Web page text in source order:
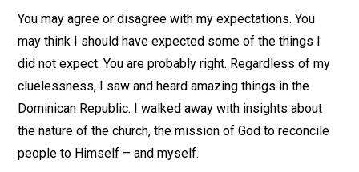
You may agree or disagree with my expectations. You
may think I should have expected some of the things I
did not expect. You are probably right. Regardless of my
cluelessness, I saw and heard amazing things in the
Dominican Republic. I walked away with insights about
the nature of the church, the mission of God to reconcile
people to Himself – and myself.